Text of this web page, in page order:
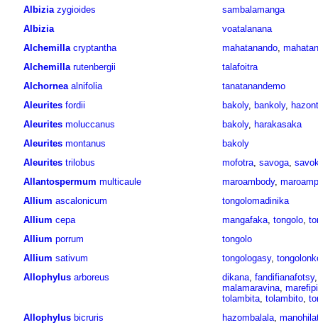
Albizia zygioides
sambalamanga
Albizia
voatalanana
Alchemilla cryptantha mahatanando,
Alchemilla rutenbergii
talafoitra
Alchornea alnifolia
tanatanandemo
Aleurites fordii bakoly, bankoly,
Aleurites moluccanus bakoly, harakasaka
Aleurites montanus
bakoly
Aleurites trilobus mofotra, savoga,
Allantospermum multicaule maroambody,
Allium ascalonicum
tongolomadinika
Allium cepa mangafaka, tongolo,
Allium porrum
tongolo
Allium sativum tongologasy,
Allophylus arboreus dikana, fandifianafotsy
malamaravina,
tolambita, tolambito,
Allophylus bicruris hazombalala,